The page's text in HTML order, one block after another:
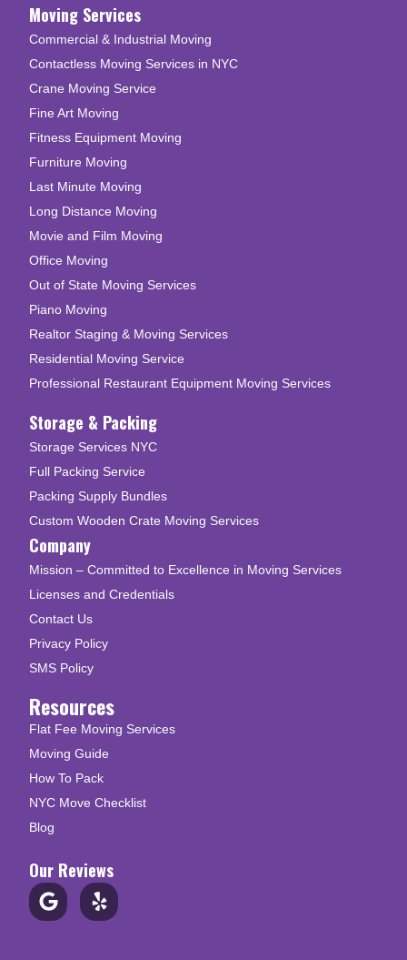
Moving Services
Commercial & Industrial Moving
Contactless Moving Services in NYC
Crane Moving Service
Fine Art Moving
Fitness Equipment Moving
Furniture Moving
Last Minute Moving
Long Distance Moving
Movie and Film Moving
Office Moving
Out of State Moving Services
Piano Moving
Realtor Staging & Moving Services
Residential Moving Service
Professional Restaurant Equipment Moving Services
Storage & Packing
Storage Services NYC
Full Packing Service
Packing Supply Bundles
Custom Wooden Crate Moving Services
Company
Mission – Committed to Excellence in Moving Services
Licenses and Credentials
Contact Us
Privacy Policy
SMS Policy
Resources
Flat Fee Moving Services
Moving Guide
How To Pack
NYC Move Checklist
Blog
Our Reviews